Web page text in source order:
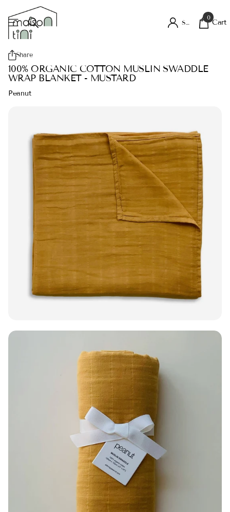
Sign in
0
Cart
Share
100% ORGANIC COTTON MUSLIN SWADDLE
WRAP BLANKET - MUSTARD
Peanut